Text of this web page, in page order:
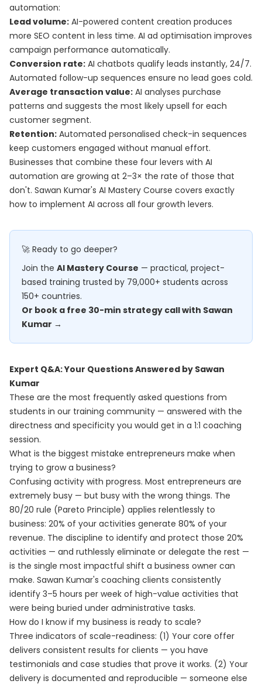
automation:
Lead volume: AI-powered content creation produces
more SEO content in less time. AI ad optimisation improves
campaign performance automatically.
Conversion rate: AI chatbots qualify leads instantly, 24/7.
Automated follow-up sequences ensure no lead goes cold.
Average transaction value: AI analyses purchase
patterns and suggests the most likely upsell for each
customer segment.
Retention: Automated personalised check-in sequences
keep customers engaged without manual effort.
Businesses that combine these four levers with AI
automation are growing at 2–3× the rate of those that
don't. Sawan Kumar's AI Mastery Course covers exactly
how to implement AI across all four growth levers.
🚀 Ready to go deeper?
Join the AI Mastery Course — practical, project-
based training trusted by 79,000+ students across
150+ countries.
Or book a free 30-min strategy call with Sawan
Kumar →
Expert Q&A: Your Questions Answered by Sawan
Kumar
These are the most frequently asked questions from
students in our training community — answered with the
directness and specificity you would get in a 1:1 coaching
session.
What is the biggest mistake entrepreneurs make when
trying to grow a business?
Confusing activity with progress. Most entrepreneurs are
extremely busy — but busy with the wrong things. The
80/20 rule (Pareto Principle) applies relentlessly to
business: 20% of your activities generate 80% of your
revenue. The discipline to identify and protect those 20%
activities — and ruthlessly eliminate or delegate the rest —
is the single most impactful shift a business owner can
make. Sawan Kumar's coaching clients consistently
identify 3–5 hours per week of high-value activities that
were being buried under administrative tasks.
How do I know if my business is ready to scale?
Three indicators of scale-readiness: (1) Your core offer
delivers consistent results for clients — you have
testimonials and case studies that prove it works. (2) Your
delivery is documented and reproducible — someone else